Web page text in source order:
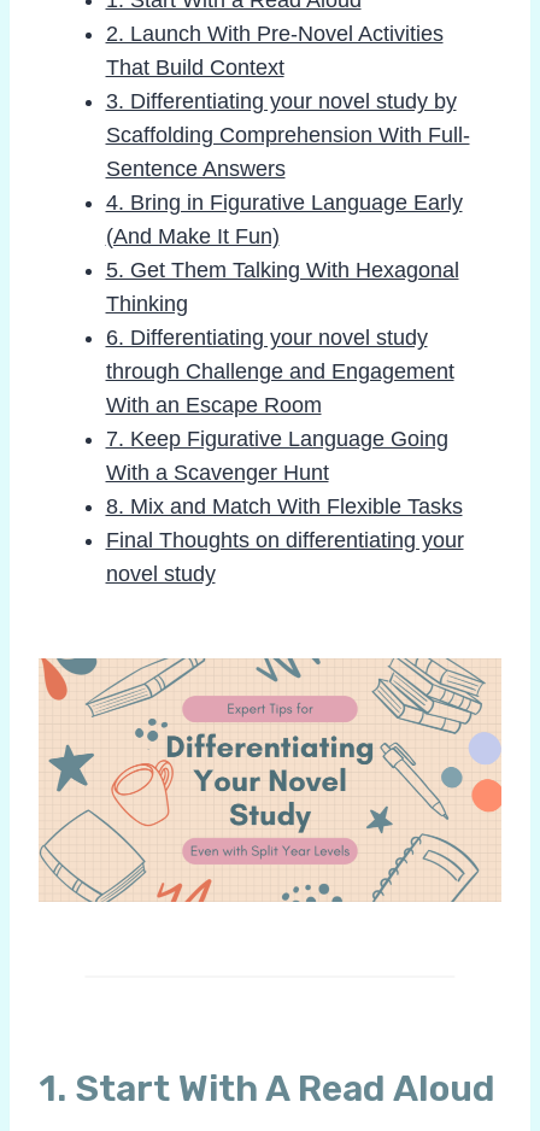
2. Launch With Pre-Novel Activities
That Build Context
3. Differentiating your novel study by
Scaffolding Comprehension With Full-
Sentence Answers
4. Bring in Figurative Language Early
(And Make It Fun)
5. Get Them Talking With Hexagonal
Thinking
6. Differentiating your novel study
through Challenge and Engagement
With an Escape Room
7. Keep Figurative Language Going
With a Scavenger Hunt
8. Mix and Match With Flexible Tasks
Final Thoughts on differentiating your
novel study
1. Start With A Read Aloud